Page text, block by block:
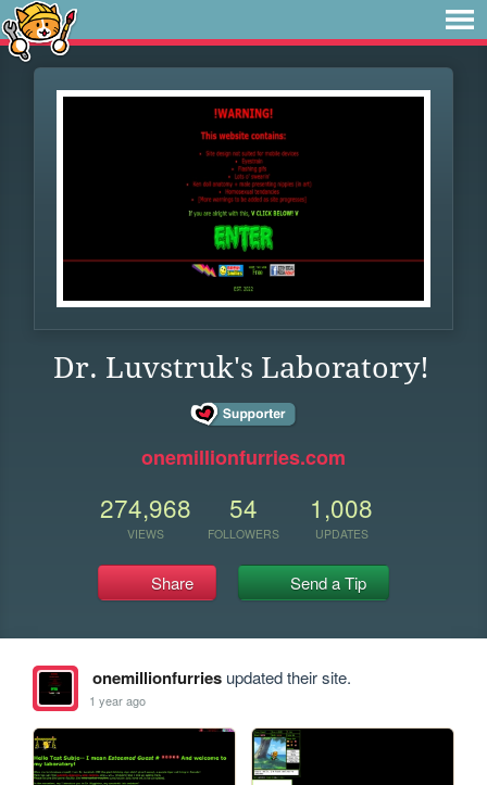
Dr. Luvstruk's Laboratory!
onemillionfurries.com
274,968
VIEWS
54
FOLLOWERS
1,008
UPDATES
Share Send a Tip
onemillionfurriesupdated their site.
1 year ago